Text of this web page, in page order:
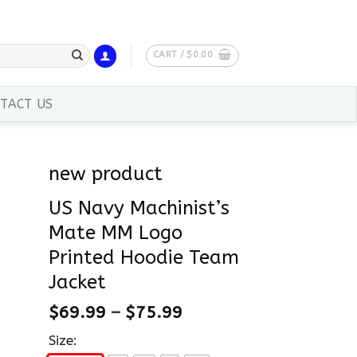
CART / $ 0.00
US
new product
US Navy Machinist’s
Mate MM Logo
Printed Hoodie Team
Jacket
$69.99 – $75.99
Size: